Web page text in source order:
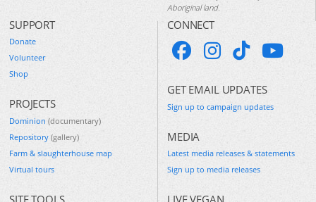
Aboriginal land.
SUPPORT
Donate
Volunteer
Shop
PROJECTS
Dominion (documentary)
Repository (gallery)
Farm & slaughterhouse map
Virtual tours
SITE TOOLS
CONNECT
GET EMAIL UPDATES
Sign up to campaign updates
MEDIA
Latest media releases & statements
Sign up to media releases
LIVE VEGAN